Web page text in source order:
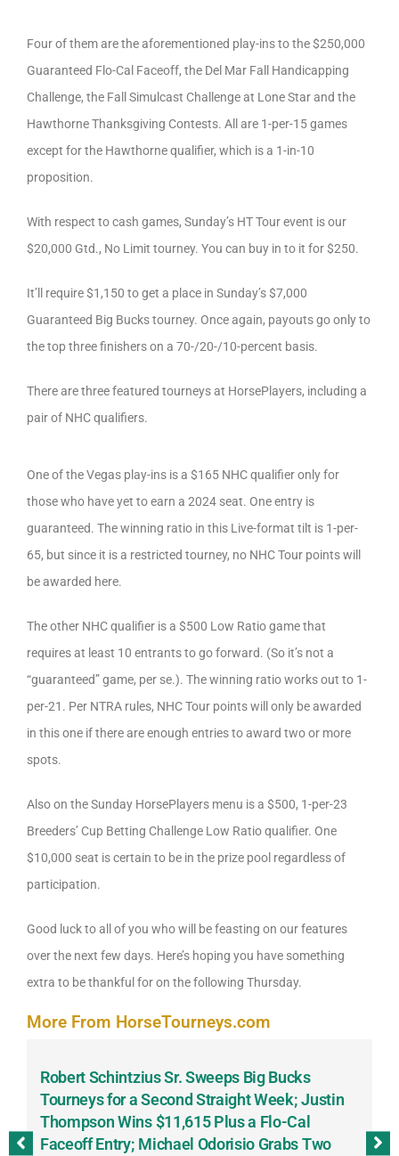
Four of them are the aforementioned play-ins to the $250,000
Guaranteed Flo-Cal Faceoff, the Del Mar Fall Handicapping
Challenge, the Fall Simulcast Challenge at Lone Star and the
Hawthorne Thanksgiving Contests. All are 1-per-15 games
except for the Hawthorne qualifier, which is a 1-in-10
proposition.
With respect to cash games, Sunday’s HT Tour event is our
$20,000 Gtd., No Limit tourney. You can buy in to it for $250.
It’ll require $1,150 to get a place in Sunday’s $7,000
Guaranteed Big Bucks tourney. Once again, payouts go only to
the top three finishers on a 70-/20-/10-percent basis.
There are three featured tourneys at HorsePlayers, including a
pair of NHC qualifiers.
One of the Vegas play-ins is a $165 NHC qualifier only for
those who have yet to earn a 2024 seat. One entry is
guaranteed. The winning ratio in this Live-format tilt is 1-per-
65, but since it is a restricted tourney, no NHC Tour points will
be awarded here.
The other NHC qualifier is a $500 Low Ratio game that
requires at least 10 entrants to go forward. (So it’s not a
“guaranteed” game, per se.). The winning ratio works out to 1-
per-21. Per NTRA rules, NHC Tour points will only be awarded
in this one if there are enough entries to award two or more
spots.
Also on the Sunday HorsePlayers menu is a $500, 1-per-23
Breeders’ Cup Betting Challenge Low Ratio qualifier. One
$10,000 seat is certain to be in the prize pool regardless of
participation.
Good luck to all of you who will be feasting on our features
over the next few days. Here’s hoping you have something
extra to be thankful for on the following Thursday.
More From HorseTourneys.com
Robert Schintzius Sr. Sweeps Big Bucks
Tourneys for a Second Straight Week; Justin
Thompson Wins $11,615 Plus a Flo-Cal
Faceoff Entry; Michael Odorisio Grabs Two